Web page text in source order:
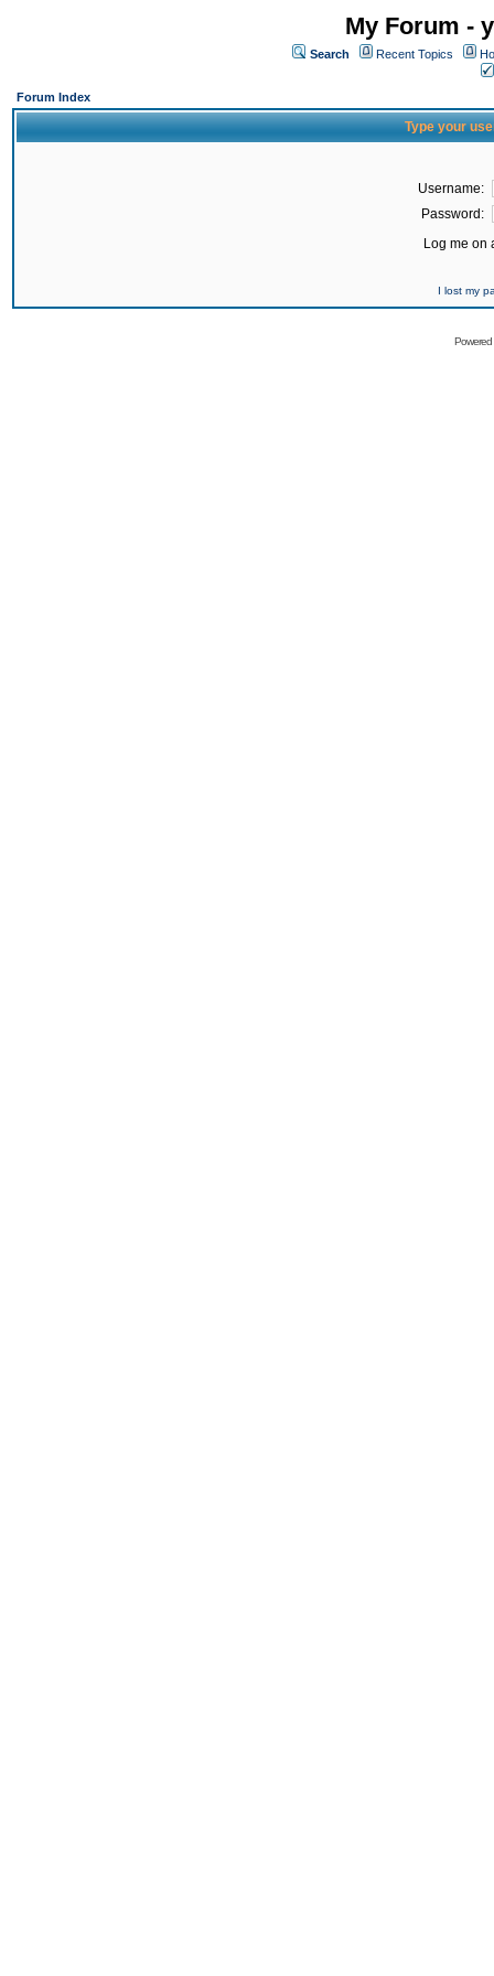
My Forum -
Search Recent Topics
Forum Index
Type your
Username:
Password:
Log me on
I lost my